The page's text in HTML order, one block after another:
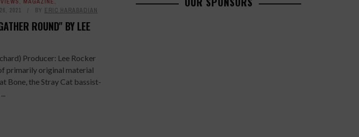
2021 BY ERIC HARABADIAN
ROUND" BY LEE
Producer: Lee Rocker
primarily original material
Bone, the Stray Cat bassist-